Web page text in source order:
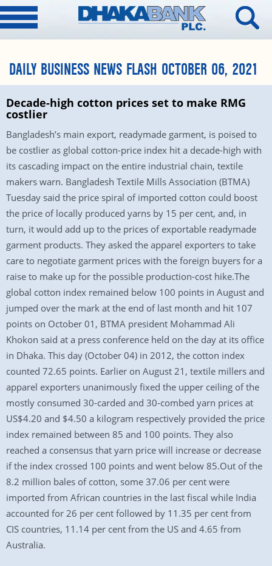
DAILY BUSINESS NEWS FLASH OCTOBER 06, 2021
Decade-high cotton prices set to make RMG
costlier
Bangladesh’s main export, readymade garment, is poised to
be costlier as global cotton-price index hit a decade-high with
its cascading impact on the entire industrial chain, textile
makers warn. Bangladesh Textile Mills Association (BTMA)
Tuesday said the price spiral of imported cotton could boost
the price of locally produced yarns by 15 per cent, and, in
turn, it would add up to the prices of exportable readymade
garment products. They asked the apparel exporters to take
care to negotiate garment prices with the foreign buyers for a
raise to make up for the possible production-cost hike.The
global cotton index remained below 100 points in August and
jumped over the mark at the end of last month and hit 107
points on October 01, BTMA president Mohammad Ali
Khokon said at a press conference held on the day at its office
in Dhaka. This day (October 04) in 2012, the cotton index
counted 72.65 points. Earlier on August 21, textile millers and
apparel exporters unanimously fixed the upper ceiling of the
mostly consumed 30-carded and 30-combed yarn prices at
US$4.20 and $4.50 a kilogram respectively provided the price
index remained between 85 and 100 points. They also
reached a consensus that yarn price will increase or decrease
if the index crossed 100 points and went below 85.Out of the
8.2 million bales of cotton, some 37.06 per cent were
imported from African countries in the last fiscal while India
accounted for 26 per cent followed by 11.35 per cent from
CIS countries, 11.14 per cent from the US and 4.65 from
Australia.